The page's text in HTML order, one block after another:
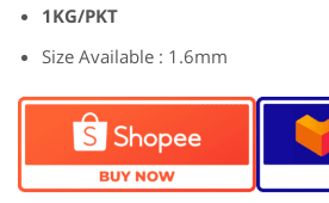
1KG/PKT
Size Available : 1.6mm